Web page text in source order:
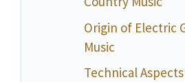
Origin of Electric
Music
Technical